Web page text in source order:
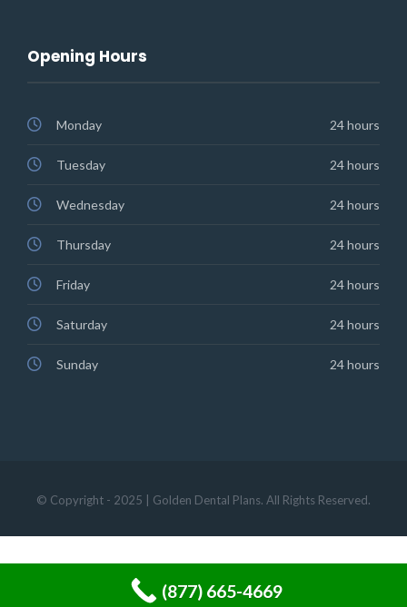
Opening Hours
Monday 24 hours
Tuesday 24 hours
Wednesday 24 hours
Thursday 24 hours
Friday 24 hours
Saturday 24 hours
Sunday 24 hours
© Copyright - 2025 | Golden Dental Plans. All Rights Reserved.
(877) 665-4669